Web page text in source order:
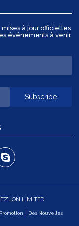
à jour officielles
événements à venir
LIMITED
Promotion Des Nouvelles